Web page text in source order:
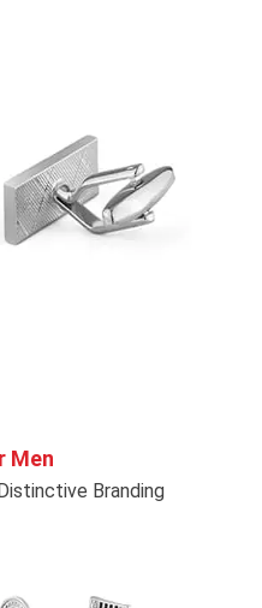
Men
Branding